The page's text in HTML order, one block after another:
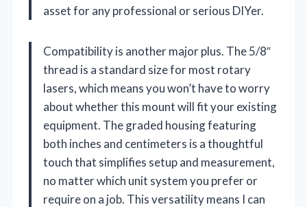
asset for any professional or serious DIYer.
Compatibility is another major plus. The 5/8″
thread is a standard size for most rotary
lasers, which means you won’t have to worry
about whether this mount will fit your existing
equipment. The graded housing featuring
both inches and centimeters is a thoughtful
touch that simplifies setup and measurement,
no matter which unit system you prefer or
require on a job. This versatility means I can